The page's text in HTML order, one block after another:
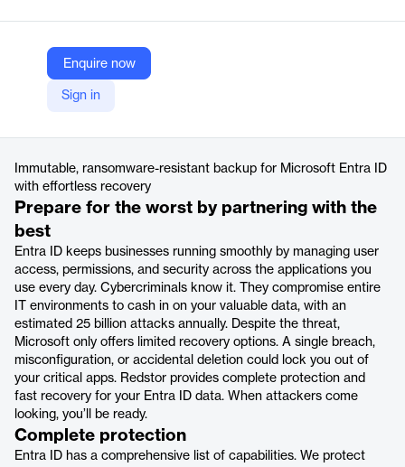
Enquire now
Sign in
Redstor
https://www.redstor.com/products/microsoft-entra-id-backup/
Immutable, ransomware-resistant backup for Microsoft Entra ID
with effortless recovery
Prepare for the worst by partnering with the
best
Entra ID keeps businesses running smoothly by managing user
access, permissions, and security across the applications you
use every day. Cybercriminals know it. They compromise entire
IT environments to cash in on your valuable data, with an
estimated 25 billion attacks annually. Despite the threat,
Microsoft only offers limited recovery options. A single breach,
misconfiguration, or accidental deletion could lock you out of
your critical apps. Redstor provides complete protection and
fast recovery for your Entra ID data. When attackers come
looking, you’ll be ready.
Complete protection
Entra ID has a comprehensive list of capabilities. We protect